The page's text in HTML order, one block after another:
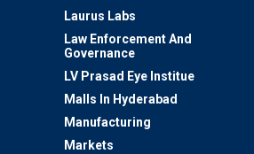
Laurus Labs
Law Enforcement And
Governance
LV Prasad Eye Institue
Malls In Hyderabad
Manufacturing
Markets